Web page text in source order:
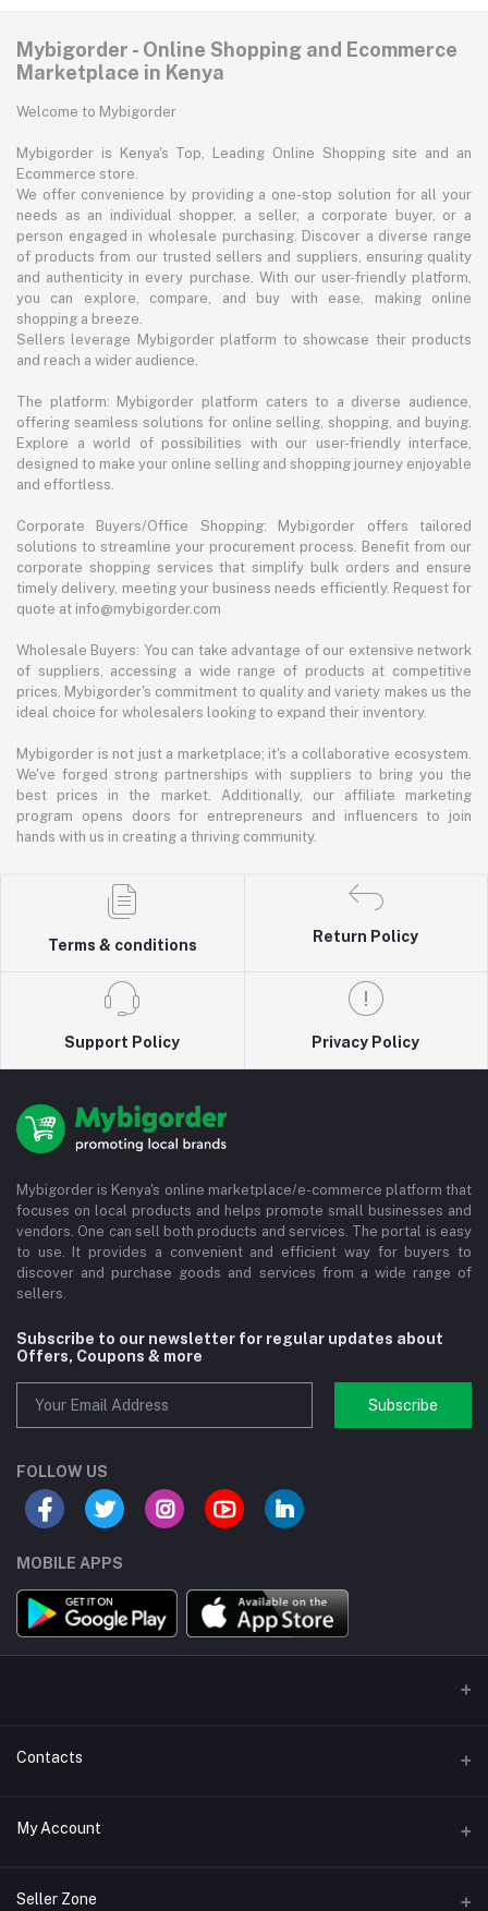
Mybigorder - Online Shopping and Ecommerce
Marketplace in Kenya
Welcome to Mybigorder
Mybigorder is Kenya's Top, Leading Online Shopping site and an
Ecommerce store.
We offer convenience by providing a one-stop solution for all your
needs as an individual shopper, a seller, a corporate buyer, or a
person engaged in wholesale purchasing. Discover a diverse range
of products from our trusted sellers and suppliers, ensuring quality
and authenticity in every purchase. With our user-friendly platform,
you can explore, compare, and buy with ease, making online
shopping a breeze.
Sellers leverage Mybigorder platform to showcase their products
and reach a wider audience.
The platform: Mybigorder platform caters to a diverse audience,
offering seamless solutions for online selling, shopping, and buying.
Explore a world of possibilities with our user-friendly interface,
designed to make your online selling and shopping journey enjoyable
and effortless.
Corporate Buyers/Office Shopping: Mybigorder offers tailored
solutions to streamline your procurement process. Benefit from our
corporate shopping services that simplify bulk orders and ensure
timely delivery, meeting your business needs efficiently. Request for
quote at info@mybigorder.com
Wholesale Buyers: You can take advantage of our extensive network
of suppliers, accessing a wide range of products at competitive
prices. Mybigorder's commitment to quality and variety makes us the
ideal choice for wholesalers looking to expand their inventory.
Mybigorder is not just a marketplace; it's a collaborative ecosystem.
We've forged strong partnerships with suppliers to bring you the
best prices in the market. Additionally, our affiliate marketing
program opens doors for entrepreneurs and influencers to join
hands with us in creating a thriving community.
Terms & conditions
Return Policy
Support Policy Privacy Policy
Mybigorder is Kenya's online marketplace/e-commerce platform that
focuses on local products and helps promote small businesses and
vendors. One can sell both products and services. The portal is easy
to use. It provides a convenient and efficient way for buyers to
discover and purchase goods and services from a wide range of
sellers.
Subscribe to our newsletter for regular updates about
Offers, Coupons & more
Subscribe
FOLLOW US
MOBILE APPS
Contacts
Address/Location/Building
Phone
My Account
Login
Seller Zone